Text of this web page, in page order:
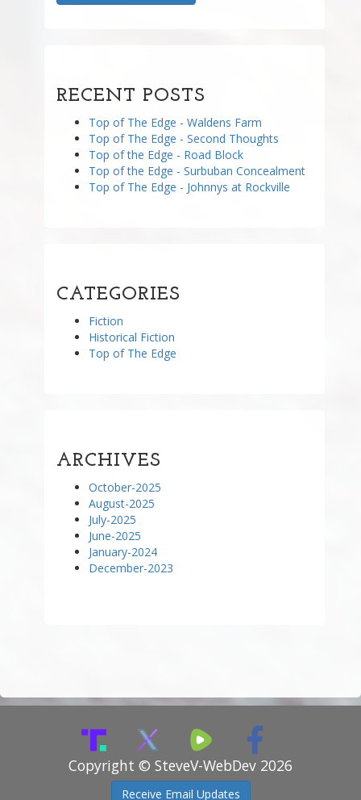
RECENT POSTS
Top of The Edge - Waldens Farm
Top of The Edge - Second Thoughts
Top of the Edge - Road Block
Top of the Edge - Surbuban Concealment
Top of The Edge - Johnnys at Rockville
CATEGORIES
Fiction
Historical Fiction
Top of The Edge
ARCHIVES
October-2025
August-2025
July-2025
June-2025
January-2024
December-2023
Copyright © SteveV-WebDev 2026
Receive Email Updates